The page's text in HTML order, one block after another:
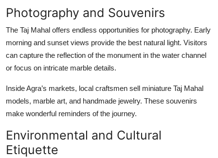
Photography and Souvenirs
The Taj Mahal offers endless opportunities for photography. Early
morning and sunset views provide the best natural light. Visitors
can capture the reflection of the monument in the water channel
or focus on intricate marble details.
Inside Agra’s markets, local craftsmen sell miniature Taj Mahal
models, marble art, and handmade jewelry. These souvenirs
make wonderful reminders of the journey.
Environmental and Cultural
Etiquette